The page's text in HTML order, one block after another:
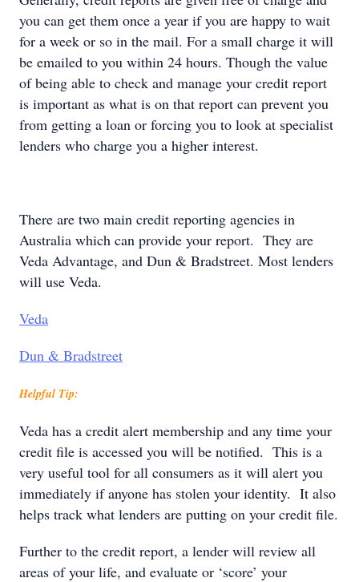
you can get them once a year if you are happy to wait
for a week or so in the mail. For a small charge it will
be emailed to you within 24 hours. Though the value
of being able to check and manage your credit report
is important as what is on that report can prevent you
from getting a loan or forcing you to look at specialist
lenders who charge you a higher interest.
There are two main credit reporting agencies in
Australia which can provide your report. They are
Veda Advantage, and Dun & Bradstreet. Most lenders
will use Veda.
Veda
Dun & Bradstreet
Helpful Tip:
Veda has a credit alert membership and any time your
credit file is accessed you will be notified. This is a
very useful tool for all consumers as it will alert you
immediately if anyone has stolen your identity. It also
helps track what lenders are putting on your credit file.
Further to the credit report, a lender will review all
areas of your life, and evaluate or ‘score’ your